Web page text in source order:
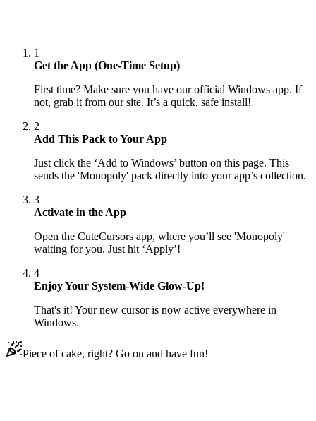
1
Get the App (One-Time Setup)
First time? Make sure you have our official Windows app. If
not, grab it from our site. It’s a quick, safe install!
2
Add This Pack to Your App
Just click the ‘Add to Windows’ button on this page. This
sends the 'Monopoly' pack directly into your app’s collection.
3
Activate in the App
Open the CuteCursors app, where you’ll see 'Monopoly'
waiting for you. Just hit ‘Apply’!
4
Enjoy Your System-Wide Glow-Up!
That's it! Your new cursor is now active everywhere in
Windows.
Piece of cake, right? Go on and have fun!